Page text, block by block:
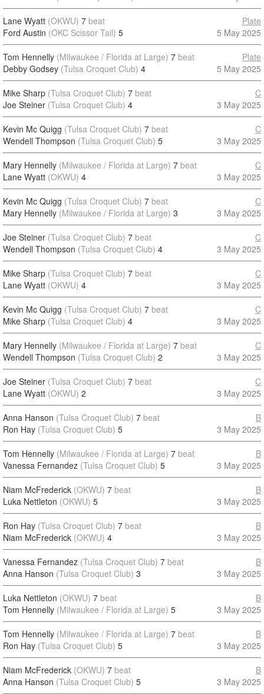
Lane Wyatt (OKWU) 7 beat
Ford Austin (OKC Scissor Tail) 5
Plate
5 May 2025
Tom Hennelly (Milwaukee / Florida at Large) 7 beat
Debby Godsey (Tulsa Croquet Club) 4
Plate
5 May 2025
Mike Sharp (Tulsa Croquet Club) 7 beat
Joe Steiner (Tulsa Croquet Club) 4
C
3 May 2025
Kevin Mc Quigg (Tulsa Croquet Club) 7 beat
Wendell Thompson (Tulsa Croquet Club) 5
C
3 May 2025
Mary Hennelly (Milwaukee / Florida at Large) 7 beat
Lane Wyatt (OKWU) 4
C
3 May 2025
Kevin Mc Quigg (Tulsa Croquet Club) 7 beat
Mary Hennelly (Milwaukee / Florida at Large) 3
C
3 May 2025
Joe Steiner (Tulsa Croquet Club) 7 beat
Wendell Thompson (Tulsa Croquet Club) 4
C
3 May 2025
Mike Sharp (Tulsa Croquet Club) 7 beat
Lane Wyatt (OKWU) 4
C
3 May 2025
Kevin Mc Quigg (Tulsa Croquet Club) 7 beat
Mike Sharp (Tulsa Croquet Club) 4
C
3 May 2025
Mary Hennelly (Milwaukee / Florida at Large) 7 beat
Wendell Thompson (Tulsa Croquet Club) 2
C
3 May 2025
Joe Steiner (Tulsa Croquet Club) 7 beat
Lane Wyatt (OKWU) 2
C
3 May 2025
Anna Hanson (Tulsa Croquet Club) 7 beat
Ron Hay (Tulsa Croquet Club) 5
B
3 May 2025
Tom Hennelly (Milwaukee / Florida at Large) 7 beat
Vanessa Fernandez (Tulsa Croquet Club) 5
B
3 May 2025
Niam McFrederick (OKWU) 7 beat
Luka Nettleton (OKWU) 5
B
3 May 2025
Ron Hay (Tulsa Croquet Club) 7 beat
Niam McFrederick (OKWU) 4
B
3 May 2025
Vanessa Fernandez (Tulsa Croquet Club) 7 beat
Anna Hanson (Tulsa Croquet Club) 3
B
3 May 2025
Luka Nettleton (OKWU) 7 beat
Tom Hennelly (Milwaukee / Florida at Large) 5
B
3 May 2025
Tom Hennelly (Milwaukee / Florida at Large) 7 beat
Ron Hay (Tulsa Croquet Club) 5
B
3 May 2025
Niam McFrederick (OKWU) 7 beat
Anna Hanson (Tulsa Croquet Club) 5
B
3 May 2025